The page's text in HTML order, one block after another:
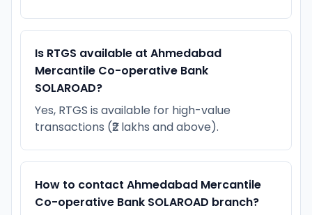
Is RTGS available at Ahmedabad
Mercantile Co-operative Bank
SOLAROAD?
Yes, RTGS is available for high-value
transactions (₹2 lakhs and above).
How to contact Ahmedabad Mercantile
Co-operative Bank SOLAROAD branch?